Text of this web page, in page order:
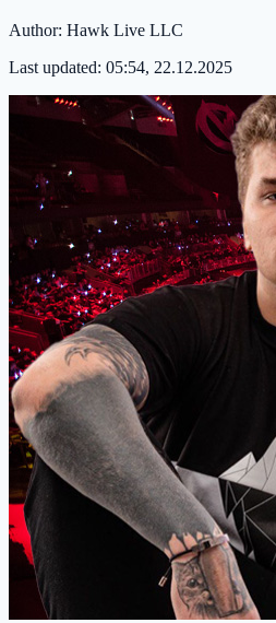
Author: Hawk Live LLC
Last updated: 05:54, 22.12.2025